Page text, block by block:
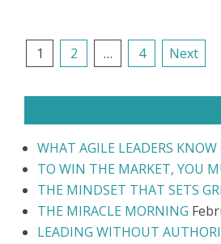
POSTS
NAVIGATION
1 2 … 4 Next
WHAT AGILE LEADERS
TO WIN THE MARKET, YOU
THE MINDSET THAT SETS
THE MIRACLE MORNING
LEADING WITHOUT